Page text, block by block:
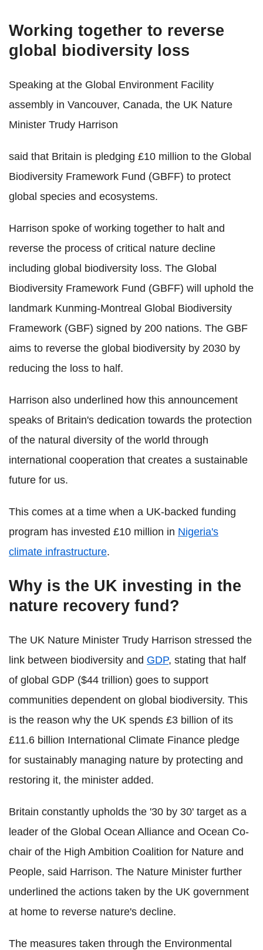
Working together to reverse
global biodiversity loss
Speaking at the Global Environment Facility
assembly in Vancouver, Canada, the UK Nature
Minister Trudy Harrison
said that Britain is pledging £10 million to the Global
Biodiversity Framework Fund (GBFF) to protect
global species and ecosystems.
Harrison spoke of working together to halt and
reverse the process of critical nature decline
including global biodiversity loss. The Global
Biodiversity Framework Fund (GBFF) will uphold the
landmark Kunming-Montreal Global Biodiversity
Framework (GBF) signed by 200 nations. The GBF
aims to reverse the global biodiversity by 2030 by
reducing the loss to half.
Harrison also underlined how this announcement
speaks of Britain's dedication towards the protection
of the natural diversity of the world through
international cooperation that creates a sustainable
future for us.
This comes at a time when a UK-backed funding
program has invested £10 million in Nigeria's
climate infrastructure.
Why is the UK investing in the
nature recovery fund?
The UK Nature Minister Trudy Harrison stressed the
link between biodiversity and GDP, stating that half
of global GDP ($44 trillion) goes to support
communities dependent on global biodiversity. This
is the reason why the UK spends £3 billion of its
£11.6 billion International Climate Finance pledge
for sustainably managing nature by protecting and
restoring it, the minister added.
Britain constantly upholds the '30 by 30' target as a
leader of the Global Ocean Alliance and Ocean Co-
chair of the High Ambition Coalition for Nature and
People, said Harrison. The Nature Minister further
underlined the actions taken by the UK government
at home to reverse nature's decline.
The measures taken through the Environmental